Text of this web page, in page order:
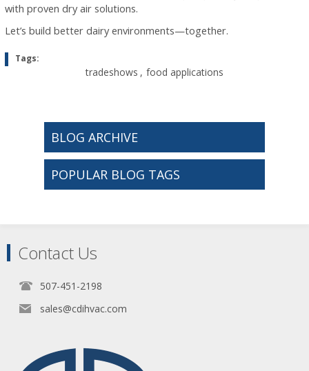
with proven dry air solutions.
Let’s build better dairy environments—together.
Tags:
tradeshows , food applications
BLOG ARCHIVE
POPULAR BLOG TAGS
Contact Us
507-451-2198
sales@cdihvac.com